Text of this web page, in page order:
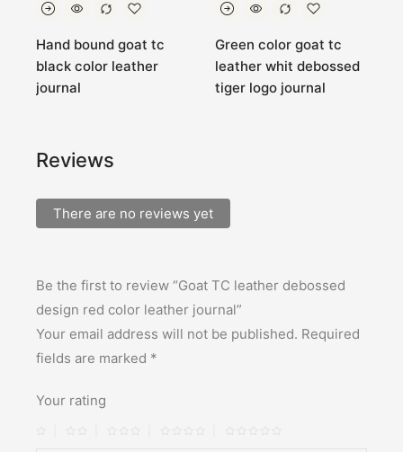
Hand bound goat tc
black color leather
journal
Green color goat tc
leather whit debossed
tiger logo journal
Reviews
There are no reviews yet
Be the first to review “Goat TC leather debossed
design red color leather journal”
Your email address will not be published. Required
fields are marked *
Your rating